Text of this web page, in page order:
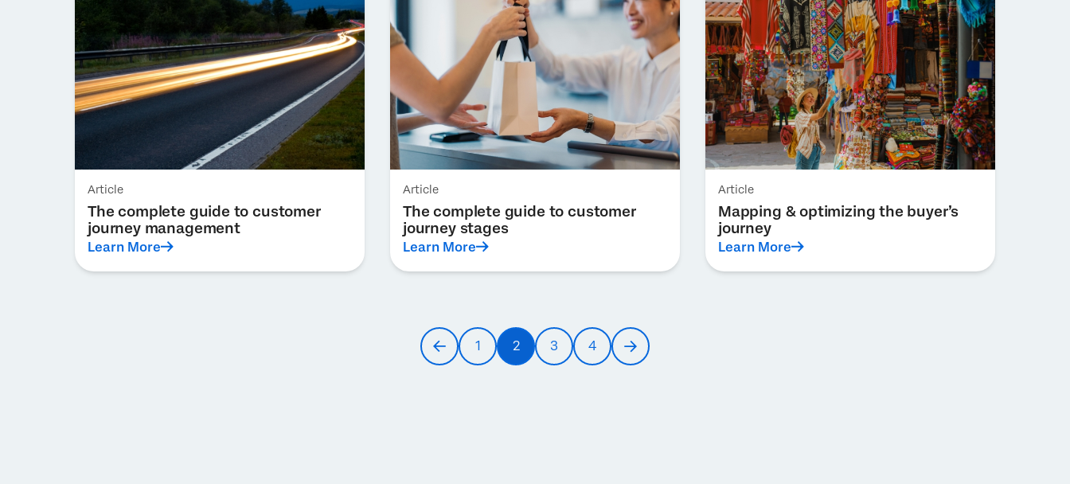
Article
The complete guide to customer
journey management
Learn More
Article
The complete guide to customer
journey stages
Learn More
Article
Mapping & optimizing the buyer’s
journey
Learn More
Previous
page
Page
1
Current
page
2 Page
3 Page
4
Next
page